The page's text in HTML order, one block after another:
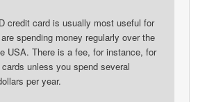
credit card is usually most useful for
spending money regularly over the
USA. There is a fee, for instance, for
unless you spend several
per year.